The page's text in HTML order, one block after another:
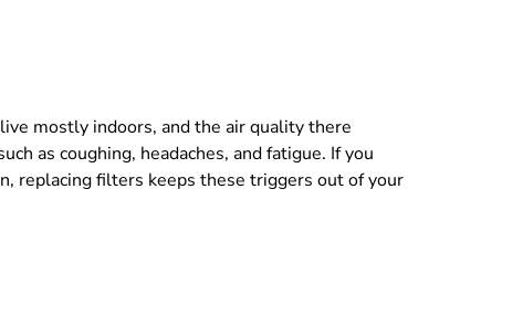
mostly indoors, and the air quality there
as coughing, headaches, and fatigue. If you
replacing filters keeps these triggers out of your